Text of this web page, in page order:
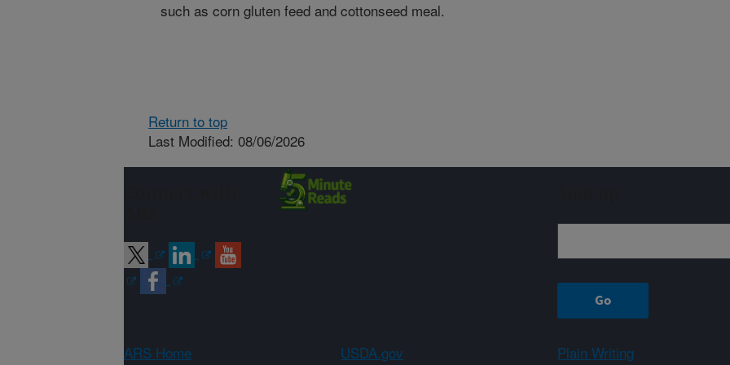
such as corn gluten feed and cottonseed meal.
Return to top
Last Modified: 08/06/2026
ARS Home USDA.gov Plain Writing